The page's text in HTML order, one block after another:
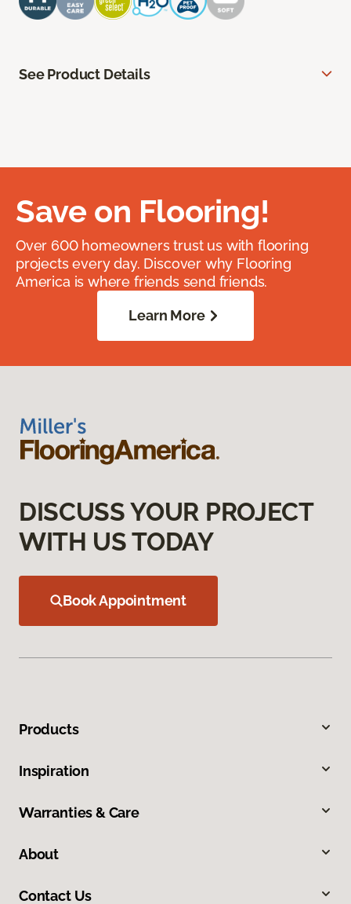
See Product Details
Save on Flooring!
Over 600 homeowners trust us with flooring
projects every day. Discover why Flooring
America is where friends send friends.
Learn More
DISCUSS YOUR PROJECT
WITH US TODAY
Book Appointment
Products
Inspiration
Warranties & Care
About
Contact Us